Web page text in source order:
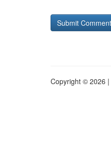
Copyright © 2026 |